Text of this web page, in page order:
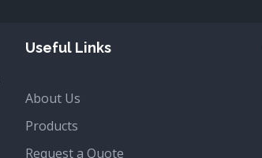
Useful Links
About Us
Products
Request a Quote